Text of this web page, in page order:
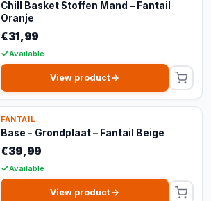
Chill Basket Stoffen Mand – Fantail
Oranje
€31,99
Available
View product
FANTAIL
Base - Grondplaat – Fantail Beige
€39,99
Available
View product